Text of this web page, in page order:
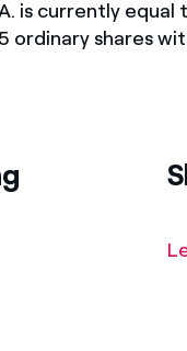
las iniciativas de las
is currently
shares